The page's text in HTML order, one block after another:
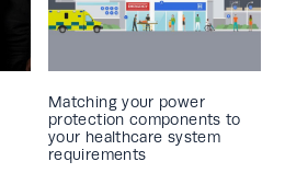
Matching your power
protection components to
your healthcare system
requirements